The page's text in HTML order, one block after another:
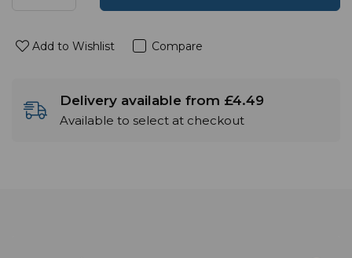
Add to Wishlist Compare
Delivery available from £4.49
Available to select at checkout